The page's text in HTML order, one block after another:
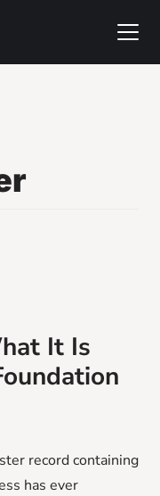
It Is
record containing
has ever